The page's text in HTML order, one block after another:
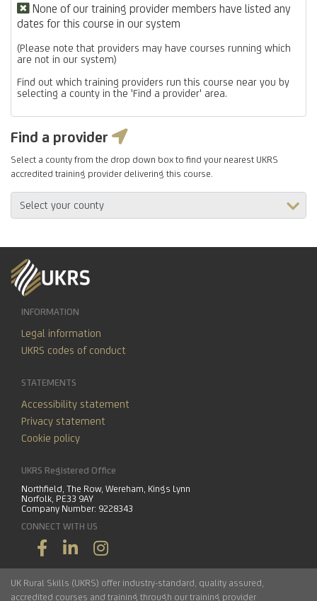
None of our training provider members have listed any
dates for this course in our system
(Please note that providers may have courses running which
are not in our system)
Find out which training providers run this course near you by
selecting a county in the 'Find a provider' area.
Find a provider
Select a county from the drop down box to find your nearest UKRS
accredited training provider delivering this course.
INFORMATION
Legal information
UKRS codes of conduct
STATEMENTS
Accessibility statement
Privacy statement
Cookie policy
UKRS Registered Office
Northfield, The Row, Wereham, Kings Lynn
Norfolk, PE33 9AY
Company Number: 9228343
CONNECT WITH US
UK Rural Skills (UKRS) offer industry-standard, quality assured,
accredited courses and training through our training provider